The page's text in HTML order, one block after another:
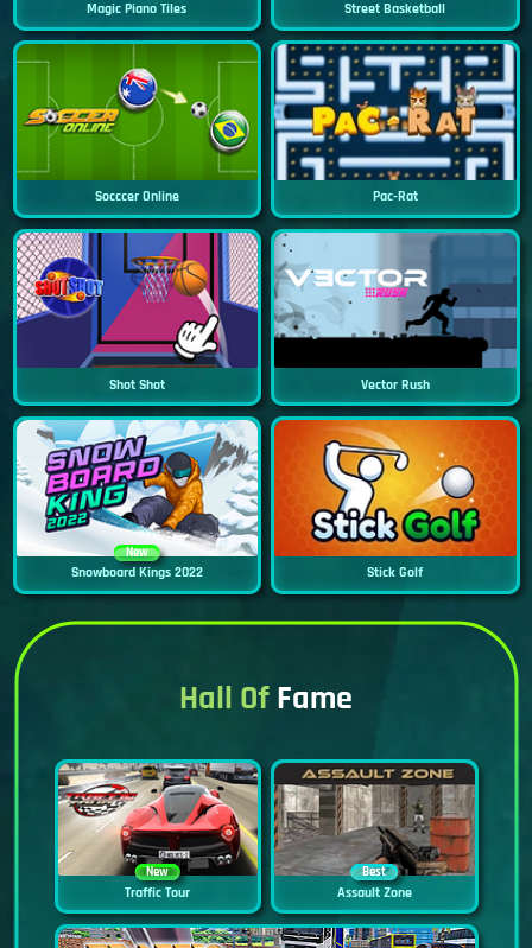
Magic Piano Tiles Street Basketball
Socccer Online Pac-Rat
Shot Shot Vector Rush
New
Snowboard Kings 2022 Stick Golf
Hall OfFame
New
Traffic Tour
Best
Assault Zone